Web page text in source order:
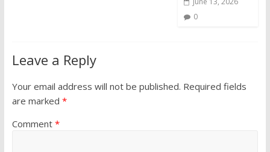
0
Leave a Reply
Your email address will not be published. Required fields
are marked *
Comment *